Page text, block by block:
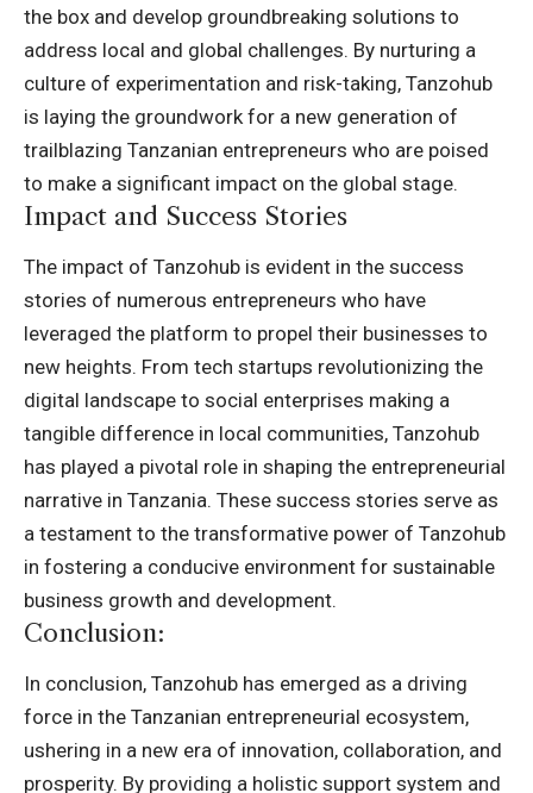
the box and develop groundbreaking solutions to
address local and global challenges. By nurturing a
culture of experimentation and risk-taking, Tanzohub
is laying the groundwork for a new generation of
trailblazing Tanzanian entrepreneurs who are poised
to make a significant impact on the global stage.
Impact and Success Stories
The impact of Tanzohub is evident in the success
stories of numerous entrepreneurs who have
leveraged the platform to propel their businesses to
new heights. From tech startups revolutionizing the
digital landscape to social enterprises making a
tangible difference in local communities, Tanzohub
has played a pivotal role in shaping the entrepreneurial
narrative in Tanzania. These success stories serve as
a testament to the transformative power of Tanzohub
in fostering a conducive environment for sustainable
business growth and development.
Conclusion:
In conclusion, Tanzohub has emerged as a driving
force in the Tanzanian entrepreneurial ecosystem,
ushering in a new era of innovation, collaboration, and
prosperity. By providing a holistic support system and